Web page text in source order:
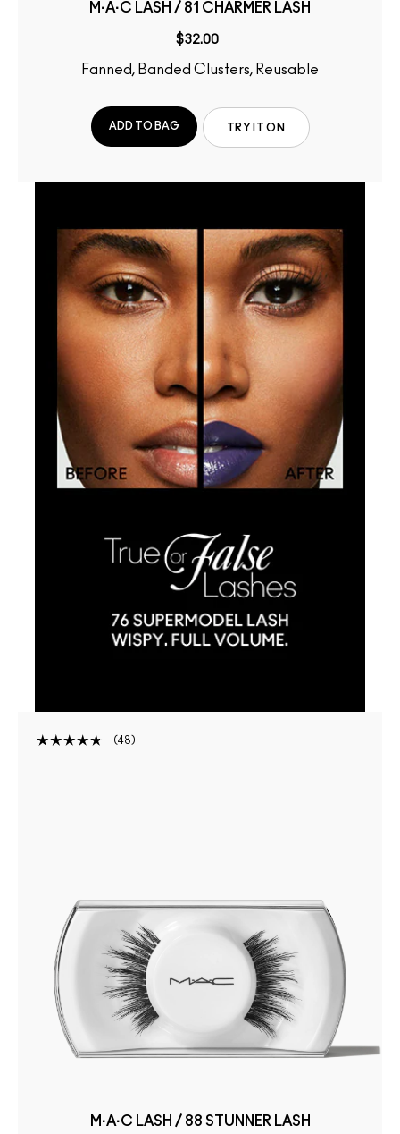
M·A·C LASH / 81 CHARMER LASH
$32.00
Fanned, Banded Clusters, Reusable
ADD TO BAG TRY IT ON
48
M·A·C LASH / 88 STUNNER LASH